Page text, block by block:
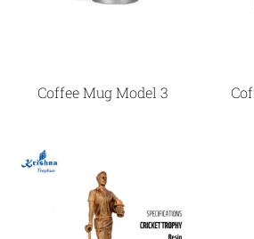
Coffee Mug Model 3